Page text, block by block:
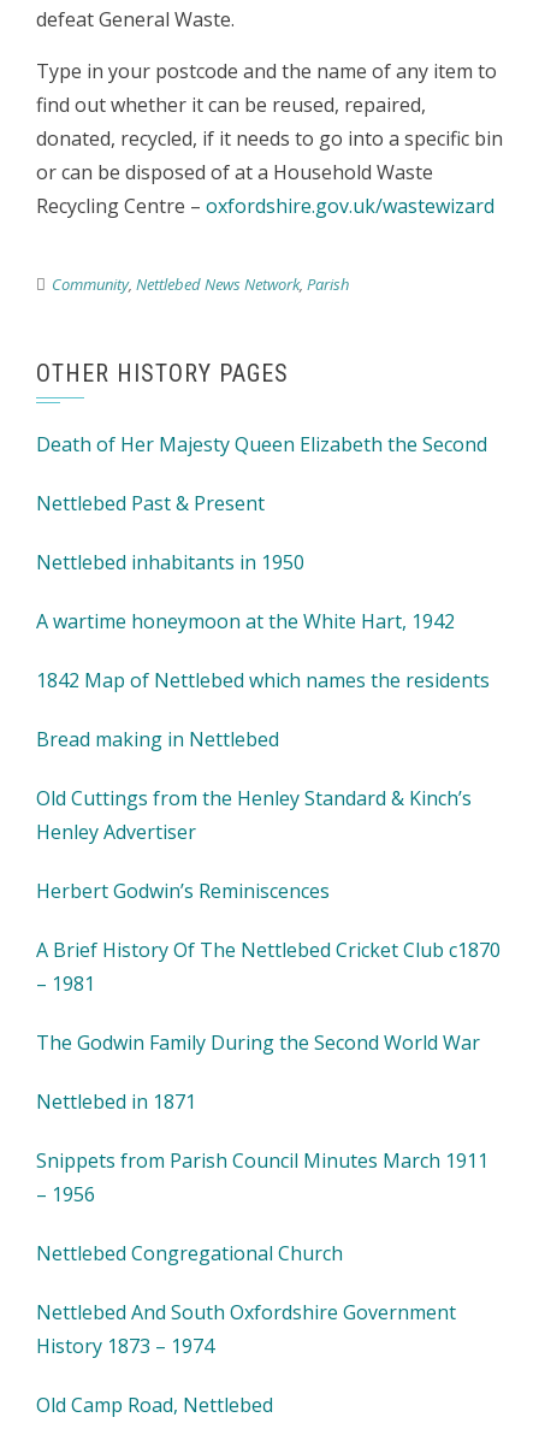
defeat General Waste.
Type in your postcode and the name of any item to
find out whether it can be reused, repaired,
donated, recycled, if it needs to go into a specific bin
or can be disposed of at a Household Waste
Recycling Centre – oxfordshire.gov.uk/wastewizard
Community, Nettlebed News Network, Parish
OTHER HISTORY PAGES
Death of Her Majesty Queen Elizabeth the Second
Nettlebed Past & Present
Nettlebed inhabitants in 1950
A wartime honeymoon at the White Hart, 1942
1842 Map of Nettlebed which names the residents
Bread making in Nettlebed
Old Cuttings from the Henley Standard & Kinch’s
Henley Advertiser
Herbert Godwin’s Reminiscences
A Brief History Of The Nettlebed Cricket Club c1870
– 1981
The Godwin Family During the Second World War
Nettlebed in 1871
Snippets from Parish Council Minutes March 1911
– 1956
Nettlebed Congregational Church
Nettlebed And South Oxfordshire Government
History 1873 – 1974
Old Camp Road, Nettlebed